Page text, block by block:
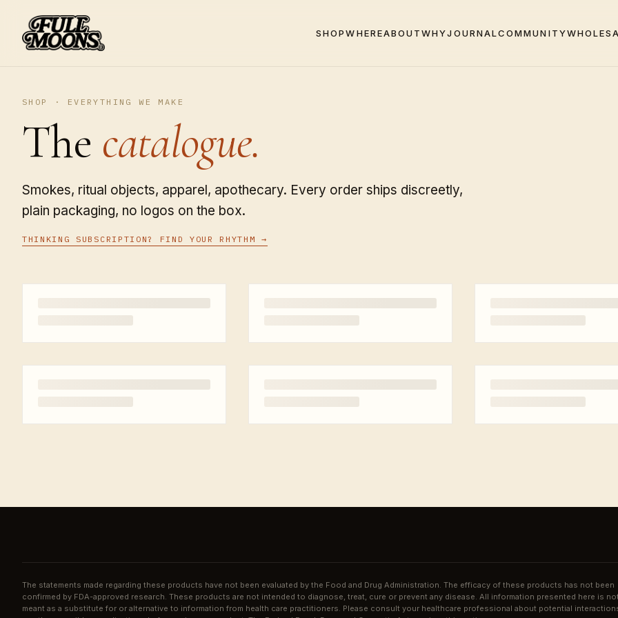
SHOPWHEREABOUTWHYJOURNALCOMMUNITY
SHOP · EVERYTHING WE MAKE
The catalogue.
Smokes, ritual objects, apparel, apothecary. Every order ships discreetly,
plain packaging, no logos on the box.
THINKING SUBSCRIPTION? FIND YOUR RHYTHM →
The statements made regarding these products have not been evaluated by the Food and Drug Administration. The efficacy of these products has not been
confirmed by FDA-approved research. These products are not intended to diagnose, treat, cure or prevent any disease. All information presented here is
meant as a substitute for or alternative to information from health care practitioners. Please consult your healthcare professional about potential